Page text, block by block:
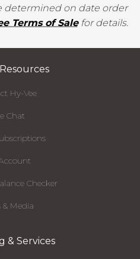
determined on date order
Terms of Salefor details.
Hy-Vee
Chat
Checker
& Media
& Services